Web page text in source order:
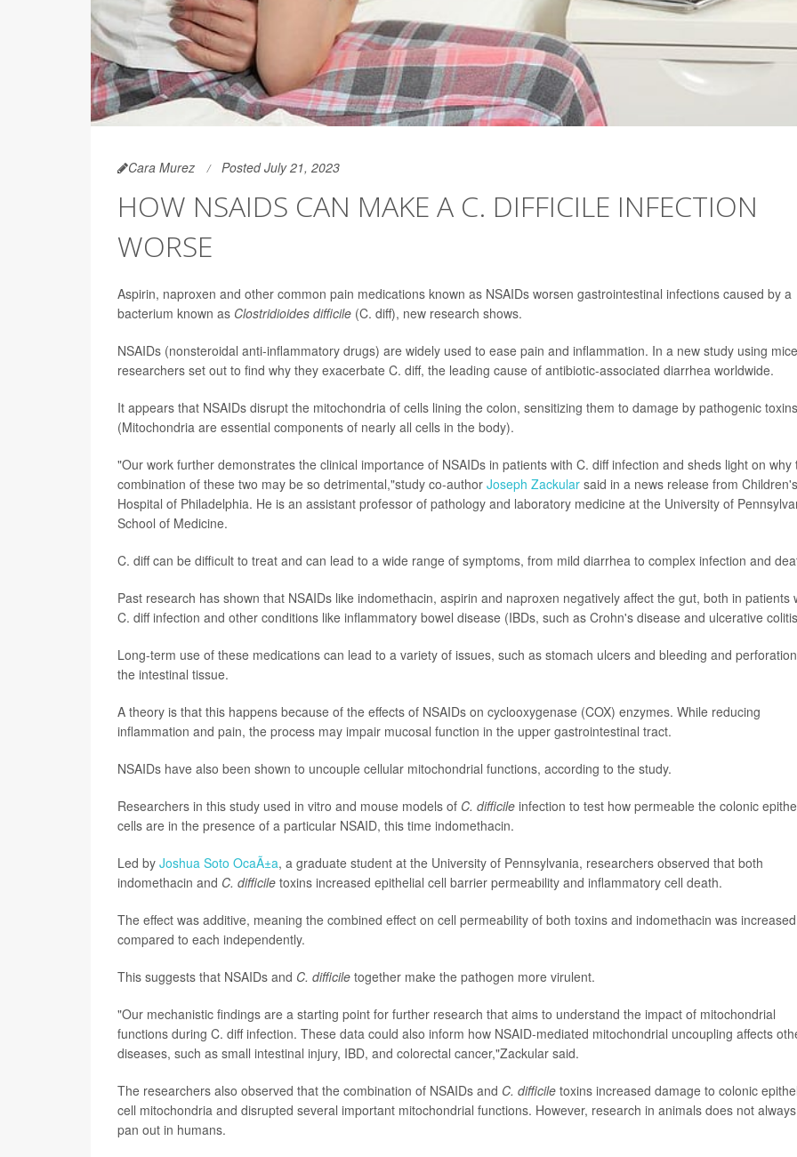
Cara Murez Posted July 21, 2023
HOW NSAIDS CAN MAKE A C. DIFFICILE INFECTION
WORSE
Aspirin, naproxen and other common pain medications known as NSAIDs worsen gastrointestinal infections caused by a
bacterium known as Clostridioides difficile (C. diff), new research shows.
NSAIDs (nonsteroidal anti-inflammatory drugs) are widely used to ease pain and inflammation. In a new study using
researchers set out to find why they exacerbate C. diff, the leading cause of antibiotic-associated diarrhea worldwide.
It appears that NSAIDs disrupt the mitochondria of cells lining the colon, sensitizing them to damage by pathogenic
(Mitochondria are essential components of nearly all cells in the body).
"Our work further demonstrates the clinical importance of NSAIDs in patients with C. diff infection and sheds light on why
combination of these two may be so detrimental,"study co-author Joseph Zackular said in a news release from Children's
Hospital of Philadelphia. He is an assistant professor of pathology and laboratory medicine at the University of
School of Medicine.
C. diff can be difficult to treat and can lead to a wide range of symptoms, from mild diarrhea to complex infection and
Past research has shown that NSAIDs like indomethacin, aspirin and naproxen negatively affect the gut, both in patients
C. diff infection and other conditions like inflammatory bowel disease (IBDs, such as Crohn's disease and ulcerative
Long-term use of these medications can lead to a variety of issues, such as stomach ulcers and bleeding and
the intestinal tissue.
A theory is that this happens because of the effects of NSAIDs on cyclooxygenase (COX) enzymes. While reducing
inflammation and pain, the process may impair mucosal function in the upper gastrointestinal tract.
NSAIDs have also been shown to uncouple cellular mitochondrial functions, according to the study.
Researchers in this study used in vitro and mouse models of C. difficile infection to test how permeable the colonic
cells are in the presence of a particular NSAID, this time indomethacin.
Led by Joshua Soto OcaÃ±a, a graduate student at the University of Pennsylvania, researchers observed that both
indomethacin and C. difficile toxins increased epithelial cell barrier permeability and inflammatory cell death.
The effect was additive, meaning the combined effect on cell permeability of both toxins and indomethacin was increased
compared to each independently.
This suggests that NSAIDs and C. difficile together make the pathogen more virulent.
"Our mechanistic findings are a starting point for further research that aims to understand the impact of mitochondrial
functions during C. diff infection. These data could also inform how NSAID-mediated mitochondrial uncoupling affects
diseases, such as small intestinal injury, IBD, and colorectal cancer,"Zackular said.
The researchers also observed that the combination of NSAIDs and C. difficile toxins increased damage to colonic
cell mitochondria and disrupted several important mitochondrial functions. However, research in animals does not always
pan out in humans.